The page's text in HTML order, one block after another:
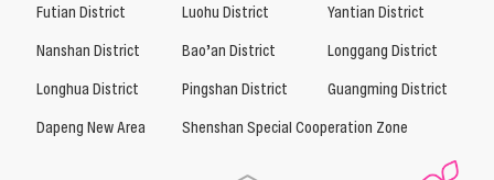
Futian District Luohu District
Yantian District
Nanshan District
Bao’an District
Longgang District
Longhua District
Pingshan District
Guangming District
Dapeng New Area
Shenshan Special Cooperation Zone